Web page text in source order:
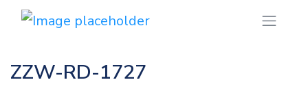
ZZW-RD-1727